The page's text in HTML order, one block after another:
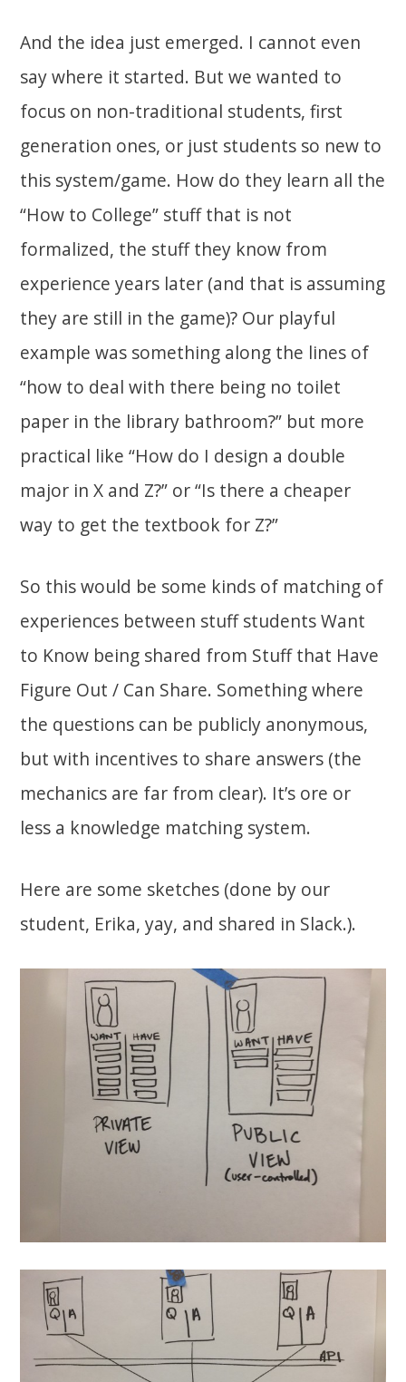
And the idea just emerged. I cannot even
say where it started. But we wanted to
focus on non-traditional students, first
generation ones, or just students so new to
this system/game. How do they learn all the
“How to College” stuff that is not
formalized, the stuff they know from
experience years later (and that is assuming
they are still in the game)? Our playful
example was something along the lines of
“how to deal with there being no toilet
paper in the library bathroom?” but more
practical like “How do I design a double
major in X and Z?” or “Is there a cheaper
way to get the textbook for Z?”
So this would be some kinds of matching of
experiences between stuff students Want
to Know being shared from Stuff that Have
Figure Out / Can Share. Something where
the questions can be publicly anonymous,
but with incentives to share answers (the
mechanics are far from clear). It’s ore or
less a knowledge matching system.
Here are some sketches (done by our
student, Erika, yay, and shared in Slack.).